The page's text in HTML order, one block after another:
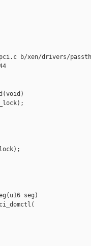
b/xen/drivers/
seg)